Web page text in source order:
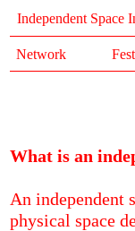
Independent Space
Network
What is an
An independent
physical space